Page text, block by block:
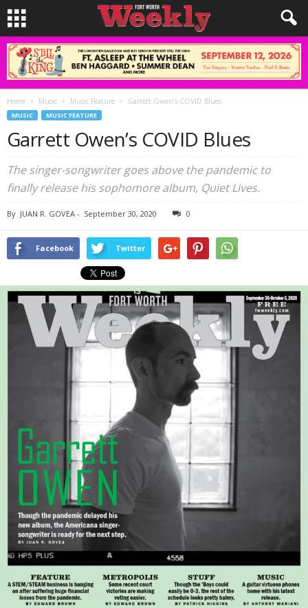
Home Music Music Feature Garrett Owen’s COVID Blues
MUSIC MUSIC FEATURE
Garrett Owen’s COVID Blues
The singer-songwriter goes above the pandemic to
finally release his sophomore album, Quiet Lives.
By JUAN R. GOVEA - September 30, 2020 0
Facebook Twitter